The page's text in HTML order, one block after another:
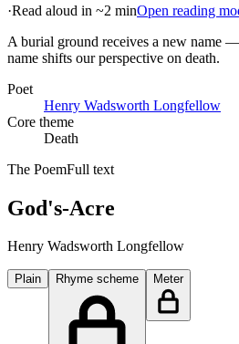
·Read aloud in ~2 minOpen reading
A burial ground receives a new
name shifts our perspective on death.
Poet
Henry Wadsworth Longfellow
Core theme
Death
The PoemFull text
God's-Acre
Henry Wadsworth Longfellow
Plain Rhyme scheme Meter